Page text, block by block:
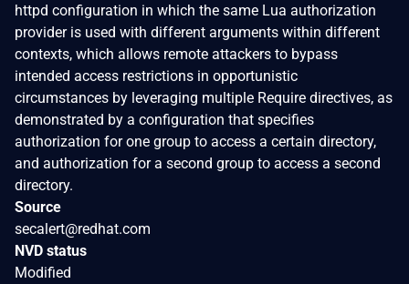
httpd configuration in which the same Lua authorization
provider is used with different arguments within different
contexts, which allows remote attackers to bypass
intended access restrictions in opportunistic
circumstances by leveraging multiple Require directives, as
demonstrated by a configuration that specifies
authorization for one group to access a certain directory,
and authorization for a second group to access a second
directory.
Source
secalert@redhat.com
NVD status
Modified